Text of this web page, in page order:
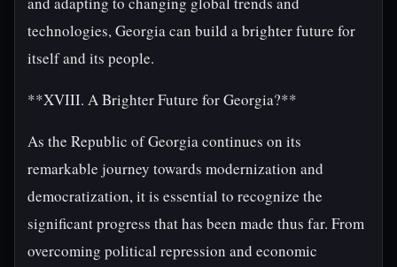
technologies, Georgia can build a brighter future for
itself and its people.
**XVIII. A Brighter Future for Georgia?**
As the Republic of Georgia continues on its
remarkable journey towards modernization and
democratization, it is essential to recognize the
significant progress that has been made thus far. From
overcoming political repression and economic